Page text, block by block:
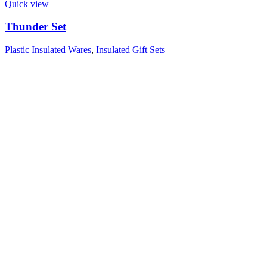
Quick view
Thunder Set
Plastic Insulated Wares, Insulated Gift Sets